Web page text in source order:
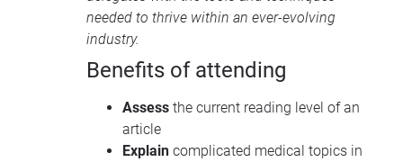
needed to thrive within an ever-evolving
industry.
Benefits of attending
Assess the current reading level of an
article
Explain complicated medical topics in